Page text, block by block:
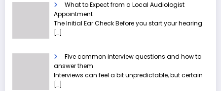
What to Expect from a Local Audiologist
Appointment
The Initial Ear Check Before you start your hearing
[…]
Five common interview questions and how to
answer them
Interviews can feel a bit unpredictable, but certain
[…]